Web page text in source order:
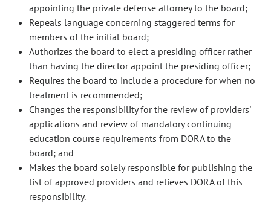
appointing the private defense attorney to the board;
Repeals language concerning staggered terms for
members of the initial board;
Authorizes the board to elect a presiding officer rather
than having the director appoint the presiding officer;
Requires the board to include a procedure for when no
treatment is recommended;
Changes the responsibility for the review of providers'
applications and review of mandatory continuing
education course requirements from DORA to the
board; and
Makes the board solely responsible for publishing the
list of approved providers and relieves DORA of this
responsibility.